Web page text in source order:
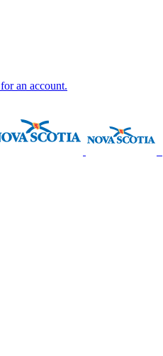
for an account.